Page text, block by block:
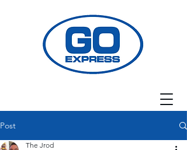
Post
The Jrod